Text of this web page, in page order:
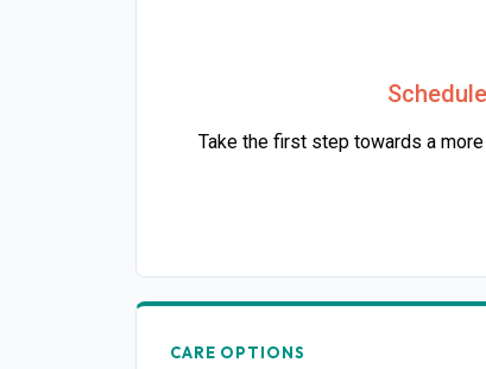
Take the first step towards a
CARE OPTIONS